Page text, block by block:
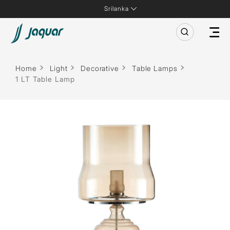
Srilanka
Home Light Decorative
Table Lamps
1 LT Table Lamp